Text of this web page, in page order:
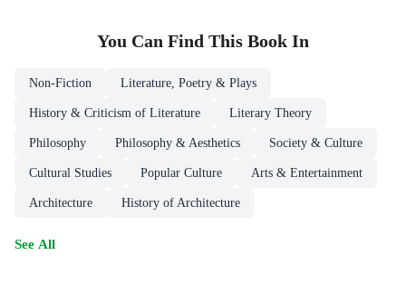
You Can Find This Book In
Non-Fiction Literature, Poetry & Plays
History & Criticism of Literature Literary Theory
Philosophy Philosophy & Aesthetics Society & Culture
Cultural Studies Popular Culture Arts & Entertainment
Architecture History of Architecture
See All